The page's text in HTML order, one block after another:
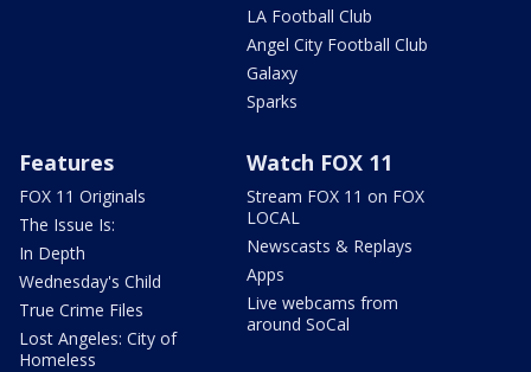
LA Football Club
Angel City Football Club
Galaxy
Sparks
Features
FOX 11 Originals
The Issue Is:
In Depth
Wednesday's Child
True Crime Files
Lost Angeles: City of
Homeless
Watch FOX 11
Stream FOX 11 on FOX
LOCAL
Newscasts & Replays
Apps
Live webcams from
around SoCal